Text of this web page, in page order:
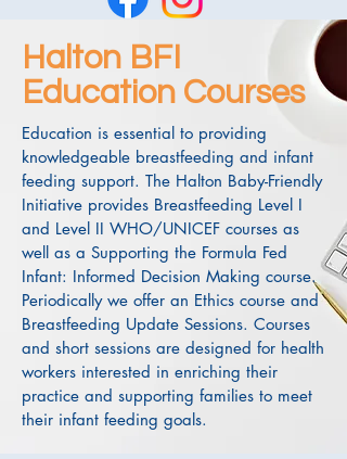
Halton BFI
Education Courses
Education is essential to providing
knowledgeable breastfeeding and infant
feeding support. The Halton Baby-Friendly
Initiative provides Breastfeeding Level I
and Level II WHO/UNICEF courses as
well as a Supporting the Formula Fed
Infant: Informed Decision Making course.
Periodically we offer an Ethics course and
Breastfeeding Update Sessions. Courses
and short sessions are designed for health
workers interested in enriching their
practice and supporting families to meet
their infant feeding goals.